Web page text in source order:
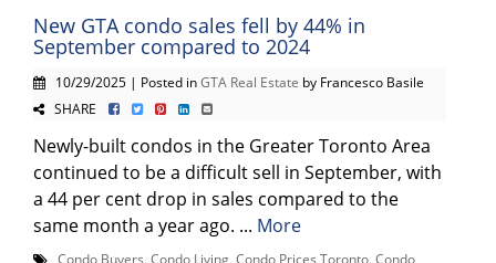
New GTA condo sales fell by 44% in
September compared to 2024
10/29/2025 | Posted inGTA Real Estate by Francesco Basile
SHARE
Newly-built condos in the Greater Toronto Area
continued to be a difficult sell in September, with
a 44 per cent drop in sales compared to the
same month a year ago. ... More
Condo Buyers Condo Living Condo Prices Toronto Condo